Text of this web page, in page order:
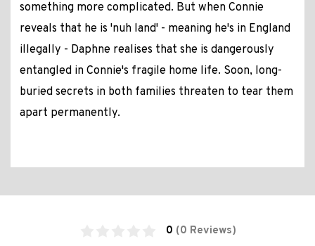
something more complicated. But when Connie
reveals that he is 'nuh land' - meaning he's in England
illegally - Daphne realises that she is dangerously
entangled in Connie's fragile home life. Soon, long-
buried secrets in both families threaten to tear them
apart permanently.
0 (0 Reviews)